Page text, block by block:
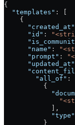
{
  "templates"
: [
    {
      "created_at"
      "id"
:
      "name"
:
      "prompt"
:
      "updated_at"
        "all_of"
:
          {
            ],
            "type"
          }